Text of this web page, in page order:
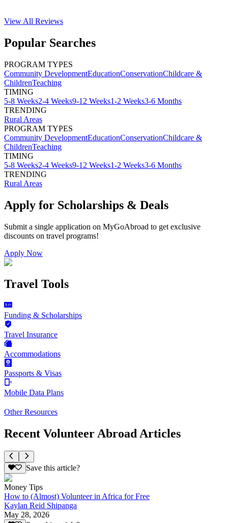
View All Reviews
Popular Searches
PROGRAM TYPES
Community DevelopmentEducationConservationChildcare &
ChildrenTeaching
TIMING
5-8 Weeks2-4 Weeks9-12 Weeks1-2 Weeks3-6 Months
TRENDING
Rural Areas
PROGRAM TYPES
Community DevelopmentEducationConservationChildcare &
ChildrenTeaching
TIMING
5-8 Weeks2-4 Weeks9-12 Weeks1-2 Weeks3-6 Months
TRENDING
Rural Areas
Apply for Scholarships & Deals
Submit a single application on MyGoAbroad to get exclusive
discounts on travel programs!
Apply Now
Travel Tools
Funding & Scholarships
Travel Insurance
Accommodations
Passports & Visas
Mobile Data Plans
Other Resources
Recent Volunteer Abroad Articles
Save this article?
Money Tips
How to (Almost) Volunteer in Africa for Free
Kaylan Reid Shipanga
May 28, 2026